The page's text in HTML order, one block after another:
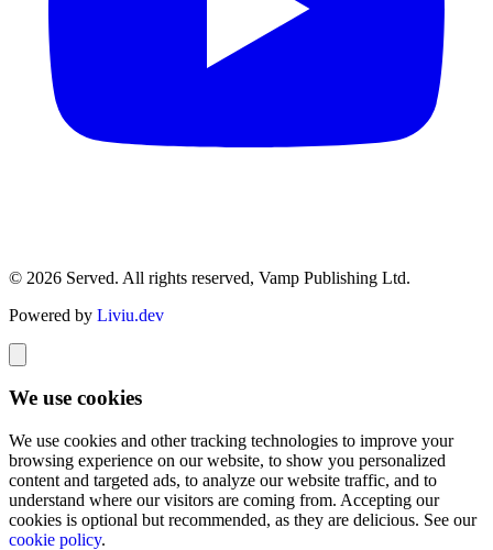
© 2026 Served. All rights reserved, Vamp Publishing Ltd.
Powered by Liviu.dev
We use cookies
We use cookies and other tracking technologies to improve your
browsing experience on our website, to show you personalized
content and targeted ads, to analyze our website traffic, and to
understand where our visitors are coming from. Accepting our
cookies is optional but recommended, as they are delicious. See our
cookie policy.